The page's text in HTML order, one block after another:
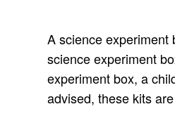
A science experiment
science experiment
experiment box, a
advised, these kits